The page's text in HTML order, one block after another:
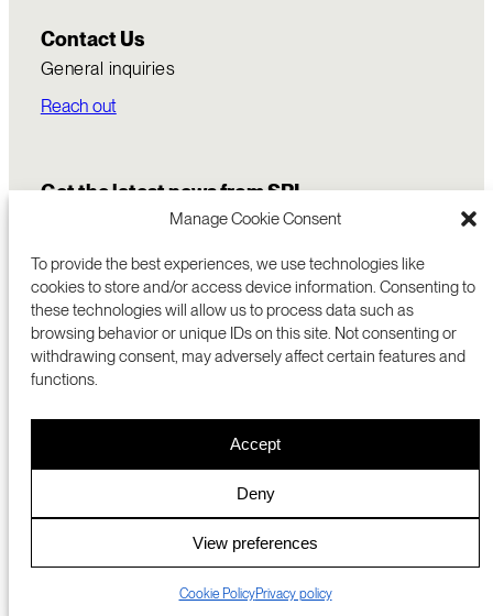
Manage Cookie Consent
To provide the best experiences, we use technologies like
cookies to store and/or access device information. Consenting to
these technologies will allow us to process data such as
browsing behavior or unique IDs on this site. Not consenting or
withdrawing consent, may adversely affect certain features and
functions.
Accept
Deny
View preferences
Cookie PolicyPrivacy policy
Contact Us
General inquiries
Reach out
Get the latest news from SRI
RESEARCH
ABOUT
CAREERS
SRI JAPAN
MENLO PARK, CA 94025 USA
+1 (650) 859-2000